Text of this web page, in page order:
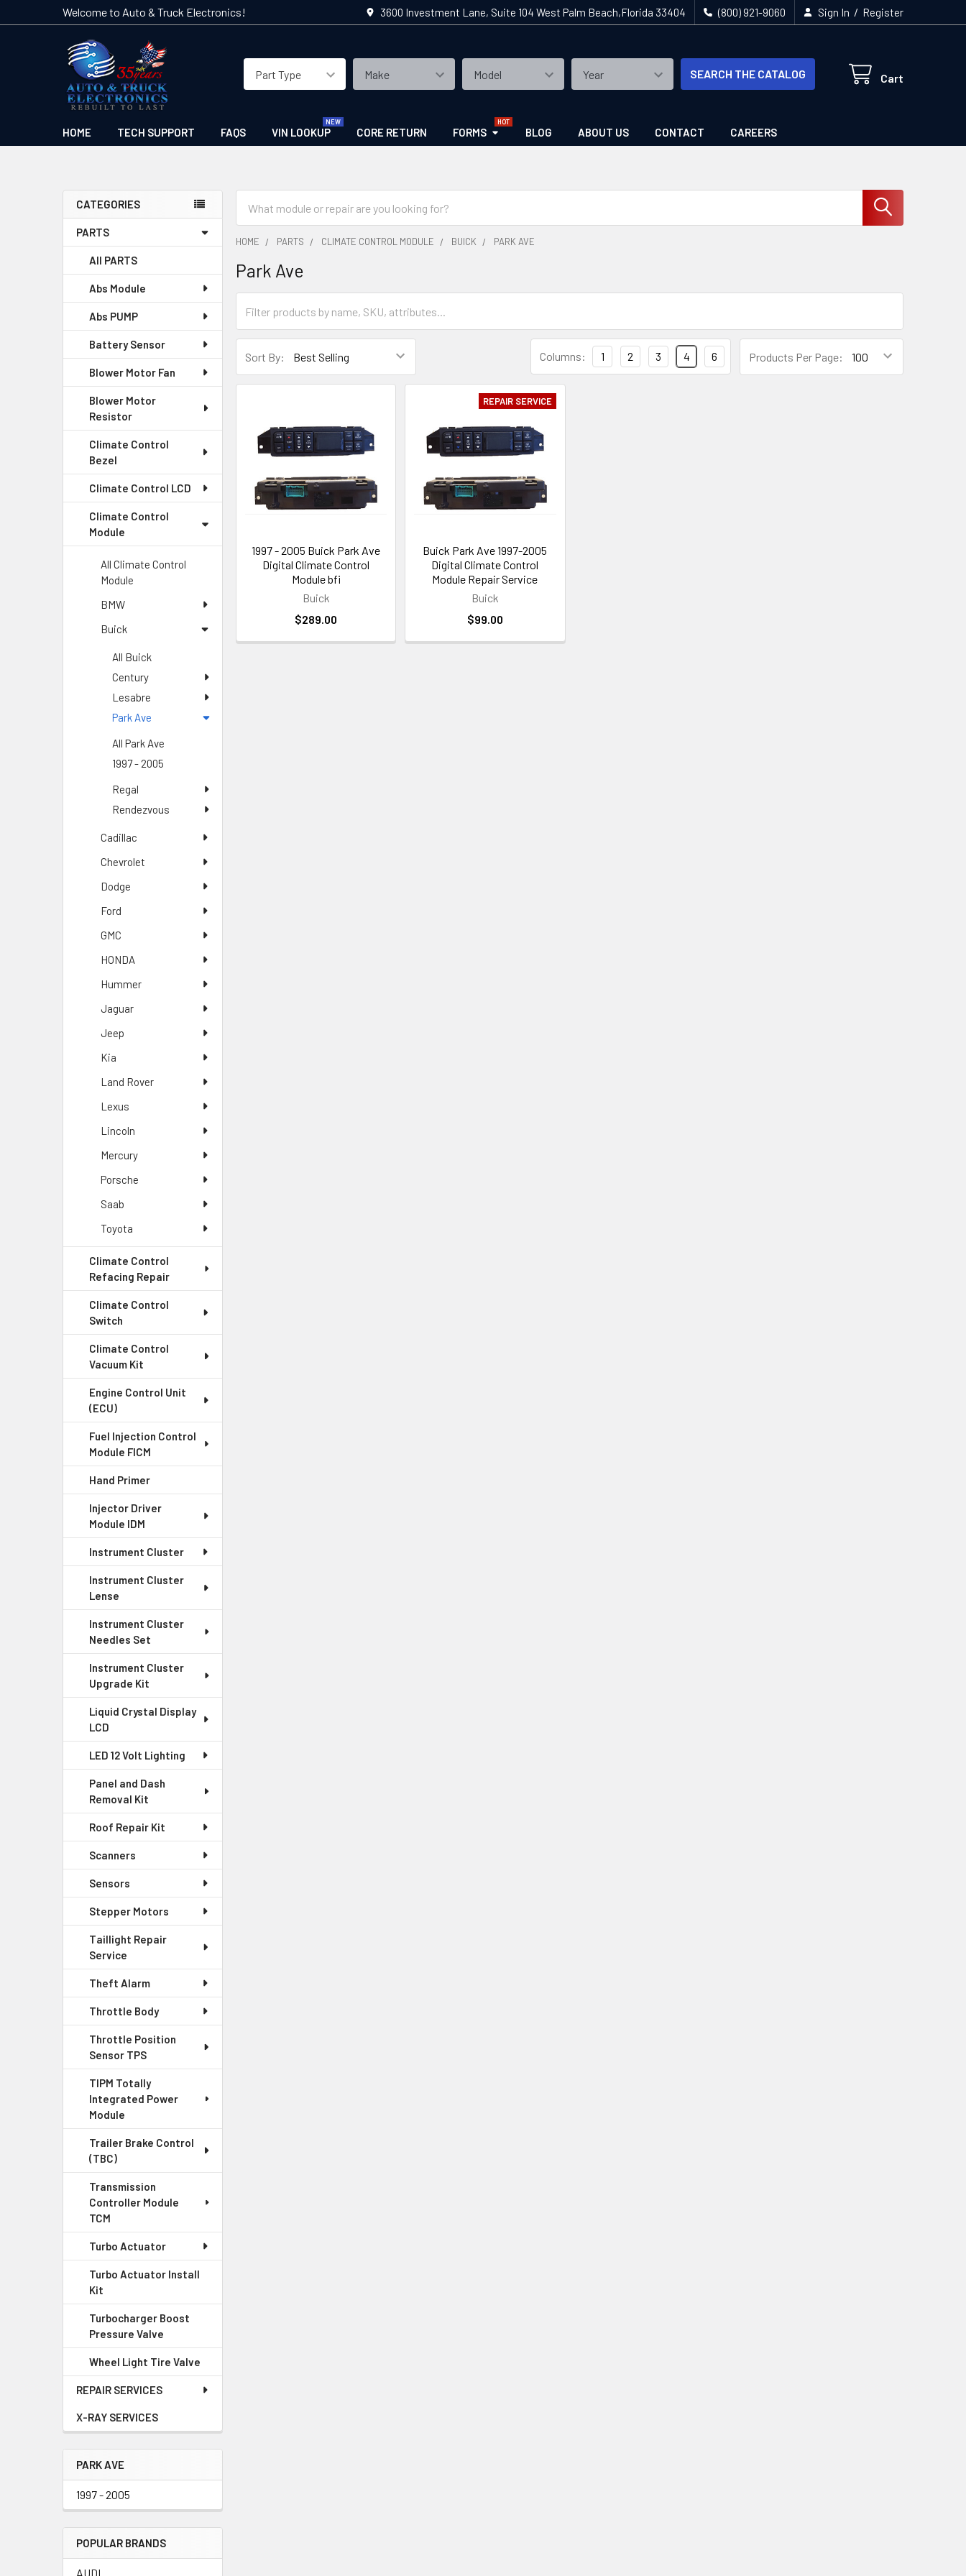
Welcome to Auto & Truck Electronics! 3600 Investment Lane, Suite 104 West Palm Beach,Florida 33404 (800) 921-9060 Sign In / Register
Cart
SEARCH THE CATALOG
HOME TECH SUPPORT FAQS VIN LOOKUP CORE RETURN FORMS BLOG ABOUT US CONTACT CAREERS
Sidebar
CATEGORIES
PARTS
All PARTS
Abs Module
Abs PUMP
Battery Sensor
Blower Motor Fan
Blower Motor
Resistor
Climate Control
Bezel
Climate Control LCD
Climate Control
Module
All Climate Control
Module
BMW
Buick
All Buick
Century
Lesabre
Park Ave
All Park Ave
1997 - 2005
Regal
Rendezvous
Cadillac
Chevrolet
Dodge
Ford
GMC
HONDA
Hummer
Jaguar
Jeep
Kia
Land Rover
Lexus
Lincoln
Mercury
Porsche
Saab
Toyota
Climate Control
Refacing Repair
Climate Control
Switch
Climate Control
Vacuum Kit
Engine Control Unit
(ECU)
Fuel Injection Control
Module FICM
Hand Primer
Injector Driver
Module IDM
Instrument Cluster
Instrument Cluster
Lense
Instrument Cluster
Needles Set
Instrument Cluster
Upgrade Kit
Liquid Crystal Display
LCD
LED 12 Volt Lighting
Panel and Dash
Removal Kit
Roof Repair Kit
Scanners
Sensors
Stepper Motors
Taillight Repair
Service
Theft Alarm
Throttle Body
Throttle Position
Sensor TPS
TIPM Totally
Integrated Power
Module
Trailer Brake Control
(TBC)
Transmission
Controller Module
TCM
Turbo Actuator
Turbo Actuator Install
Kit
Turbocharger Boost
Pressure Valve
Wheel Light Tire Valve
REPAIR SERVICES
X-RAY SERVICES
PARK AVE
1997 - 2005
POPULAR BRANDS
AUDI
HOME PARTS CLIMATE CONTROL MODULE BUICK PARK AVE
Park Ave
Sort By: Products Per Page:
Columns: 1 2 3 4 6
1997 - 2005 Buick Park Ave
Digital Climate Control
Module bfi
Buick
$289.00
REPAIR SERVICE
Buick Park Ave 1997-2005
Digital Climate Control
Module Repair Service
Buick
$99.00